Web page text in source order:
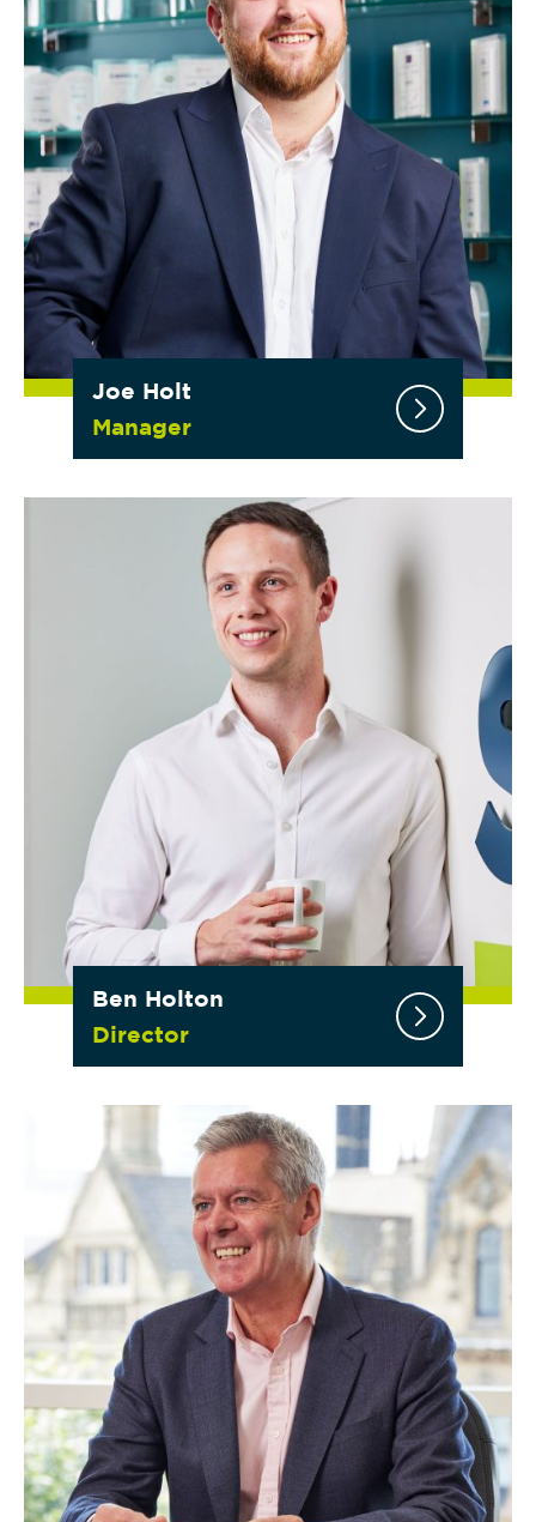
Joe Holt
Manager
Ben Holton
Director